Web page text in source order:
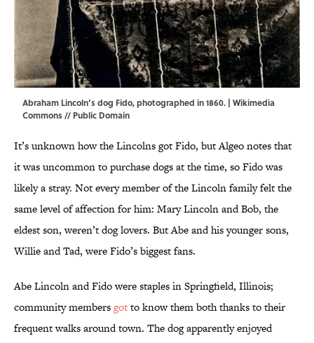
Abraham Lincoln’s dog Fido, photographed in 1860. | Wikimedia
Commons// Public Domain
It’s unknown how the Lincolns got Fido, but Algeo notes that
it was uncommon to purchase dogs at the time, so Fido was
likely a stray. Not every member of the Lincoln family felt the
same level of affection for him: Mary Lincoln and Bob, the
eldest son, weren’t dog lovers. But Abe and his younger sons,
Willie and Tad, were Fido’s biggest fans.
Abe Lincoln and Fido were staples in Springfield, Illinois;
community membersgotto know them both thanks to their
frequent walks around town. The dog apparently enjoyed